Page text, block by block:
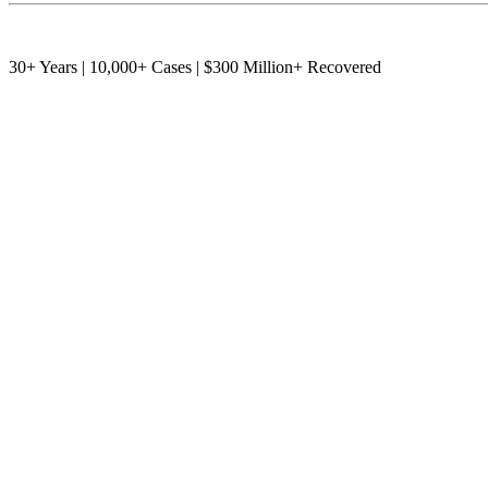
30+ Years | 10,000+ Cases | $300 Million+ Recovered